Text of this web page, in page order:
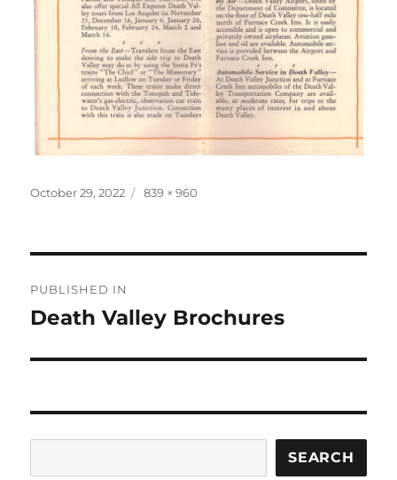
Posted
October 29, 2022
Full
839 × 960
navigation
PUBLISHED IN
Death Valley Brochures
SEARCH